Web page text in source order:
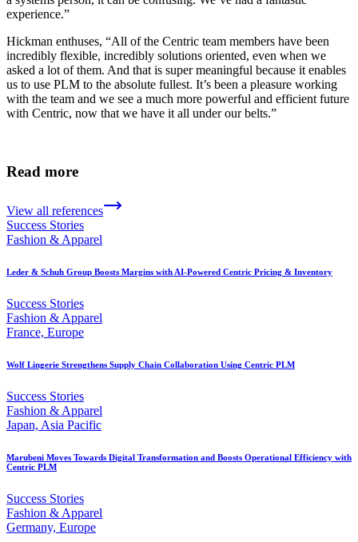
experience.”
Hickman enthuses, “All of the Centric team members have been
incredibly flexible, incredibly solutions oriented, even when we
asked a lot of them. And that is super meaningful because it enables
us to use PLM to the absolute fullest. It’s been a pleasure working
with the team and we see a much more powerful and efficient future
with Centric, now that we have it all under our belts.”
Read more
View all references
Success Stories
Fashion & Apparel
Leder & Schuh Group Boosts Margins with AI-Powered Centric Pricing & Inventory
Success Stories
Fashion & Apparel
France, Europe
Wolf Lingerie Strengthens Supply Chain Collaboration Using Centric PLM
Success Stories
Fashion & Apparel
Japan, Asia Pacific
Marubeni Moves Towards Digital Transformation and Boosts Operational Efficiency with
Centric PLM
Success Stories
Fashion & Apparel
Germany, Europe